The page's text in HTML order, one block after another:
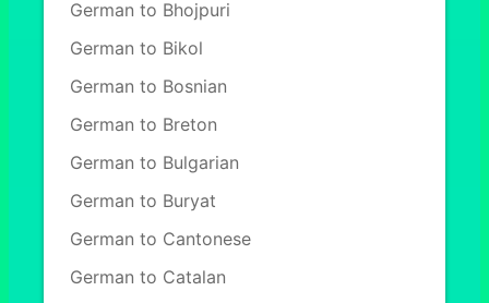
German to Bhojpuri
German to Bikol
German to Bosnian
German to Breton
German to Bulgarian
German to Buryat
German to Cantonese
German to Catalan